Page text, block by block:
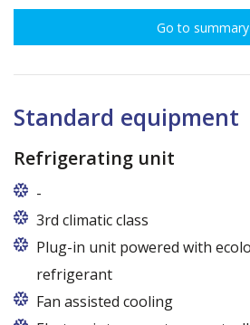
Go to summary
Standard equipment
Refrigerating unit
-
Usługi gwarancyjne i
przez producenta na terenie
3rd climatic class
Plug-in unit powered with
refrigerant
R290 refrigerant with zero
Potential) and very low GWP
Fan assisted cooling